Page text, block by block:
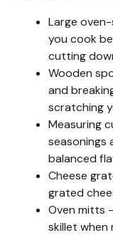
Large
you cook
cutting
Wooden
and
scratching
Measuring
seasonings
balanced
Cheese
grated
Oven mitts
skillet when